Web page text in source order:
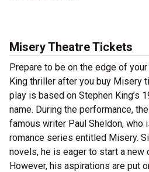
Misery Theatre Tickets
Prepare to be on the edge of
King thriller after you buy Misery
play is based on Stephen King’s
name. During the performance,
famous writer Paul Sheldon, who
romance series entitled Misery.
novels, he is eager to start a new
However, his aspirations are put